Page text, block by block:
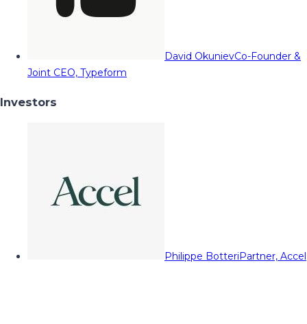
David OkunievCo-Founder &
Joint CEO, Typeform
Investors
Philippe BotteriPartner, Accel